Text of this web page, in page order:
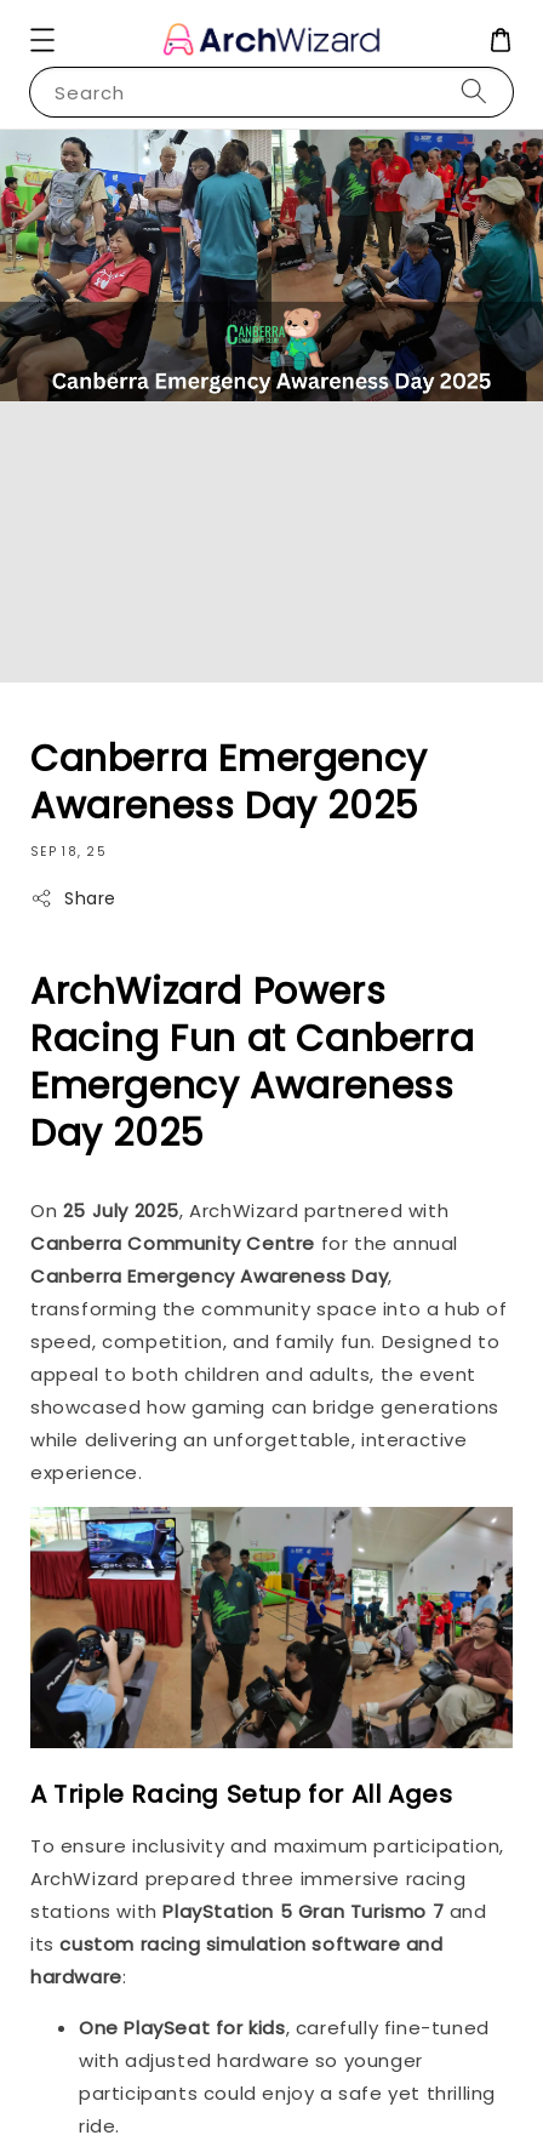
Search
Canberra Emergency
Awareness Day 2025
SEP 18, 25
Share
ArchWizard Powers
Racing Fun at Canberra
Emergency Awareness
Day 2025
On 25 July 2025, ArchWizard partnered with
Canberra Community Centre for the annual
Canberra Emergency Awareness Day,
transforming the community space into a hub of
speed, competition, and family fun. Designed to
appeal to both children and adults, the event
showcased how gaming can bridge generations
while delivering an unforgettable, interactive
experience.
A Triple Racing Setup for All Ages
To ensure inclusivity and maximum participation,
ArchWizard prepared three immersive racing
stations withPlayStation 5 Gran Turismo 7 and
itscustom racing simulation software and
hardware:
One PlaySeat for kids, carefully fine-tuned
with adjusted hardware so younger
participants could enjoy a safe yet thrilling
ride.